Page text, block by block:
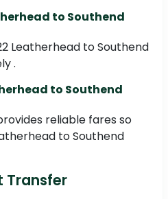
to Southend
Leatherhead to Southend
.
to Southend
reliable fares so
to Southend
Transfer